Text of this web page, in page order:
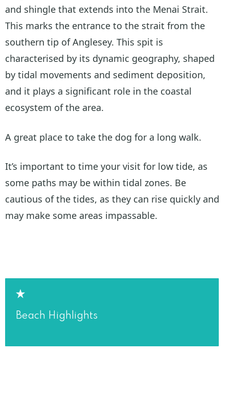
and shingle that extends into the Menai Strait.
This marks the entrance to the strait from the
southern tip of Anglesey. This spit is
characterised by its dynamic geography, shaped
by tidal movements and sediment deposition,
and it plays a significant role in the coastal
ecosystem of the area.
A great place to take the dog for a long walk.
It’s important to time your visit for low tide, as
some paths may be within tidal zones. Be
cautious of the tides, as they can rise quickly and
may make some areas impassable.
Beach Highlights